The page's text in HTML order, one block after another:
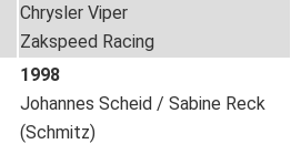
Chrysler Viper
Zakspeed Racing
1998
Johannes Scheid / Sabine Reck
(Schmitz)